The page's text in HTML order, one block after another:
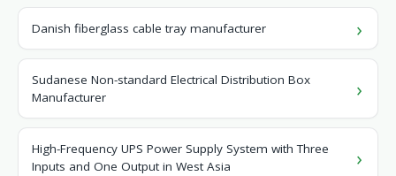
Danish fiberglass cable tray manufacturer
Sudanese Non-standard Electrical Distribution Box
Manufacturer
High-Frequency UPS Power Supply System with Three
Inputs and One Output in West Asia